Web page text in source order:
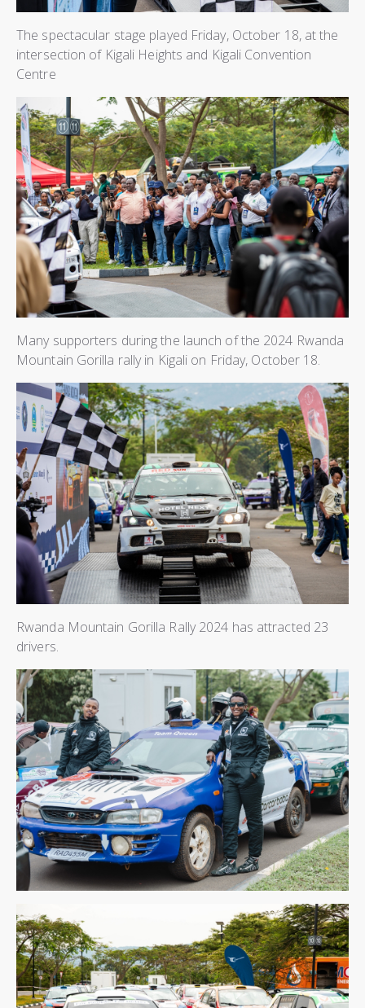
The spectacular stage played Friday, October 18, at the
intersection of Kigali Heights and Kigali Convention
Centre
Many supporters during the launch of the 2024 Rwanda
Mountain Gorilla rally in Kigali on Friday, October 18.
Rwanda Mountain Gorilla Rally 2024 has attracted 23
drivers.